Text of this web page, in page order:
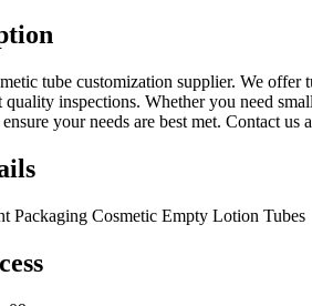
tube customization supplier. We
quality inspections. Whether you need
your needs are best met. Contact